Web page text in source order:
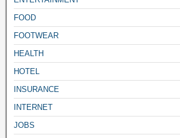
FOOD
FOOTWEAR
HEALTH
HOTEL
INSURANCE
INTERNET
JOBS